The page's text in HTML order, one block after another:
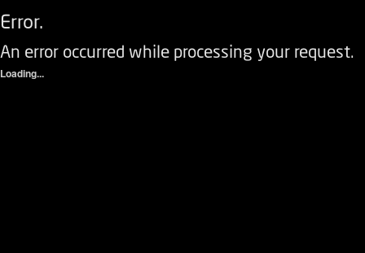
Error.
An error occurred while processing your request.
Loading...